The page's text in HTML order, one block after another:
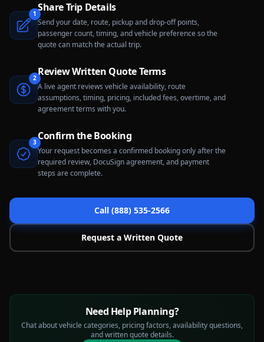
1 Share Trip Details
Send your date, route, pickup and drop-off points,
passenger count, timing, and vehicle preference so the
quote can match the actual trip.
2Review Written Quote Terms
A live agent reviews vehicle availability, route
assumptions, timing, pricing, included fees, overtime, and
agreement terms with you.
3Confirm the Booking
Your request becomes a confirmed booking only after the
required review, DocuSign agreement, and payment
steps are complete.
Call (888) 535-2566
Request a Written Quote
Need Help Planning?
Chat about vehicle categories, pricing factors, availability questions,
and written quote details.